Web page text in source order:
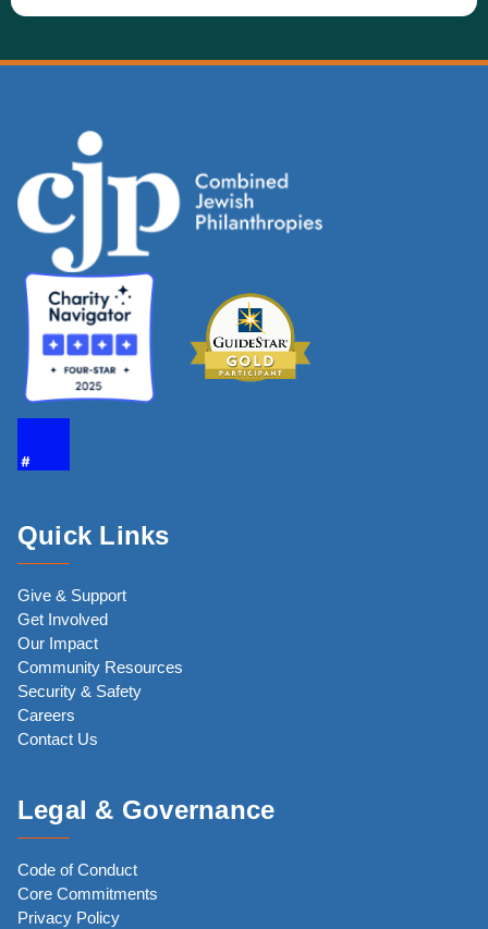
Quick Links
Give & Support
Get Involved
Our Impact
Community Resources
Security & Safety
Careers
Contact Us
Legal & Governance
Code of Conduct
Core Commitments
Privacy Policy